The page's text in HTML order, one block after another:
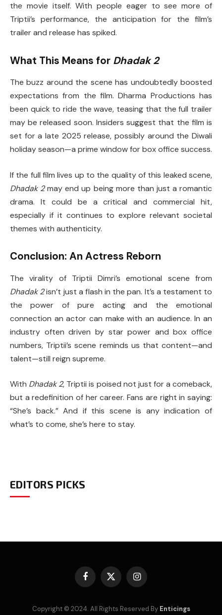
the movie itself. With people eager to see more of
Triptii’s performance, the anticipation for the film’s
trailer and release has spiked.
What This Means for Dhadak 2
The buzz around the scene has undoubtedly boosted
expectations from the film. Dharma Productions has
been quick to ride the wave, teasing that the full trailer
may be released soon. Insiders suggest that the film is
set for a late 2025 release, possibly around the Diwali
holiday season—a prime window for box office success.
If the full film lives up to the quality of this leaked scene,
Dhadak 2may end up being more than just a romantic
drama. It could be a critical and commercial hit,
especially if it continues to explore relevant societal
themes with authenticity.
Conclusion: An Actress Reborn
The virality of Triptii Dimri’s emotional scene from
Dhadak 2isn’t just a flash in the pan. It’s a testament to
the power of pure acting and the emotional
connection an actor can make with an audience. In an
industry often driven by star power and box office
numbers, Triptii’s scene reminds us that content—and
talent—still reign supreme.
With Dhadak 2, Triptii is poised not just for a comeback,
but a redefinition of her career. Fans are right in saying:
“She’s back.” And if this scene is any indication of
what’s to come, she’s here to stay.
EDITORS PICKS
Facebook
X
Instagram
Copyright © 2024. All Rights Reserved By Enticings